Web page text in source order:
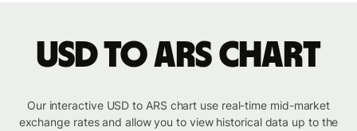
USD to ARS chart
Our interactive USD to ARS chart use real-time mid-market
exchange rates and allow you to view historical data up to the